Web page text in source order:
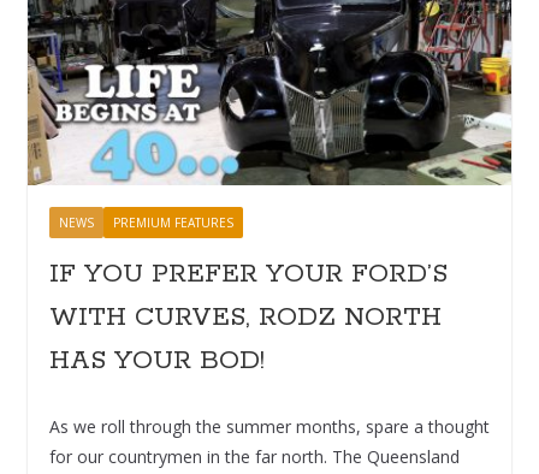
NEWS PREMIUM FEATURES
IF YOU PREFER YOUR FORD’S
WITH CURVES, RODZ NORTH
HAS YOUR BOD!
As we roll through the summer months, spare a thought
for our countrymen in the far north. The Queensland